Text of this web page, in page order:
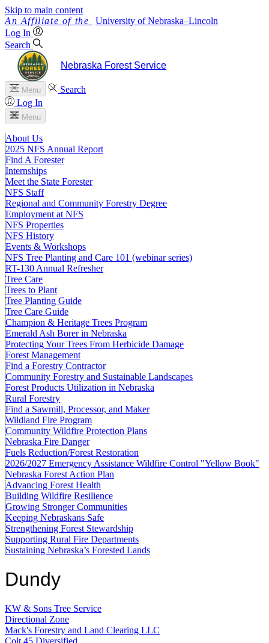
Skip to main content
University of Nebraska–Lincoln
Log In
Search
Nebraska Forest Service
Menu
Search
Log In
Menu
About Us
2025 NFS Annual Report
Find A Forester
Internships
Meet the State Forester
NFS Staff
Regional and Community Forestry Degree
Employment at NFS
NFS Properties
NFS History
Events & Workshops
NFS Tree Planting and Care 101 (webinar series)
RT-130 Annual Refresher
Tree Care
Trees to Plant
Tree Planting Guide
Tree Care Guide
Champion & Heritage Trees Program
Emerald Ash Borer in Nebraska
Protecting Your Trees From Herbicide Damage
Forest Management
Find a Forestry Contractor
Community Forestry and Sustainable Landscapes
Forest Products Utilization in Nebraska
Rural Forestry
Find a Sawmill, Processor, and Maker
Wildland Fire Program
Community Wildfire Protection Plans
Nebraska Fire Danger
Fuels Reduction/Forest Restoration
2026/2027 Emergency Assistance Wildfire Control "Yellow Book"
Nebraska Forest Action Plan
Advancing Forest Health
Building Wildfire Resilience
Growing Stronger Communities
Keeping Nebraskans Safe
Strengthening Forest Stewardship
Supporting Rural Fire Departments
Sustaining Nebraska’s Forested Lands
Dundy
KW & Sons Tree Service
Directional Zone
Mack's Forestry and Land Clearing LLC